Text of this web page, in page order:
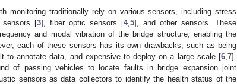
monitoring traditionally rely on various sensors, including stress
[3], fiber optic sensors [4, 5], and other sensors. These
and modal vibration of the bridge structure, enabling the
each of these sensors has its own drawbacks, such as being
to annotate data, and expensive to deploy on a large scale [6 7].
of passing vehicles to locate faults in bridge expansion joint
sensors as data collectors to identify the health status of the